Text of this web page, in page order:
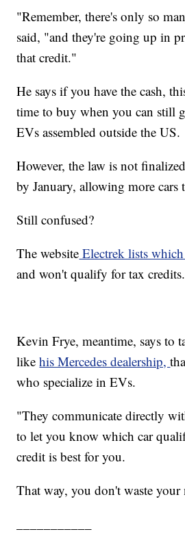
"Remember, there's only so
said, "and they're going up in
that credit."
He says if you have the cash,
time to buy when you can still
EVs assembled outside the US.
However, the law is not
by January, allowing more cars
Still confused?
The website Electrek lists
and won't qualify for tax credits.
Kevin Frye, meantime, says to
likehis Mercedes dealership,
who specialize in EVs.
"They communicate directly
to let you know which car
credit is best for you.
That way, you don't waste your